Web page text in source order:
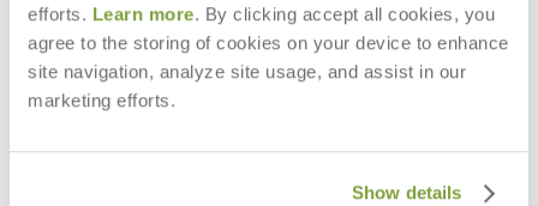
efforts. Learn more. By clicking accept all cookies, you
agree to the storing of cookies on your device to enhance
site navigation, analyze site usage, and assist in our
marketing efforts.
Show details